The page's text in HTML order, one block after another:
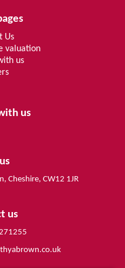
Us
valuation
us
us
Cheshire, CW12 1JR
us